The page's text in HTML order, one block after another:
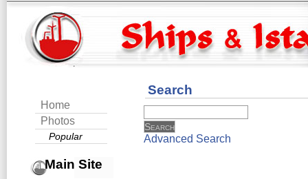
Home
Photos
Popular
Main Site
Search
Advanced Search